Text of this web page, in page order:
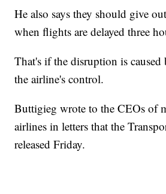
He also says they should give
when flights are delayed three
That's if the disruption is
the airline's control.
Buttigieg wrote to the CEOs of
airlines in letters that the
released Friday.